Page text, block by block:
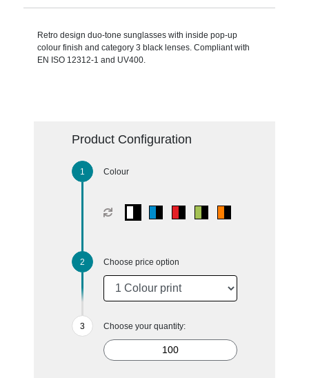
Retro design duo-tone sunglasses with inside pop-up
colour finish and category 3 black lenses. Compliant with
EN ISO 12312-1 and UV400.
Product Configuration
Colour
Choose price option
Choose your quantity: